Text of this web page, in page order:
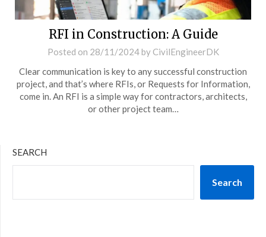
RFI in Construction: A Guide
Posted on 28/11/2024by CivilEngineerDK
Clear communication is key to any successful construction
project, and that’s where RFIs, or Requests for Information,
come in. An RFI is a simple way for contractors, architects,
or other project team…
SEARCH
Search